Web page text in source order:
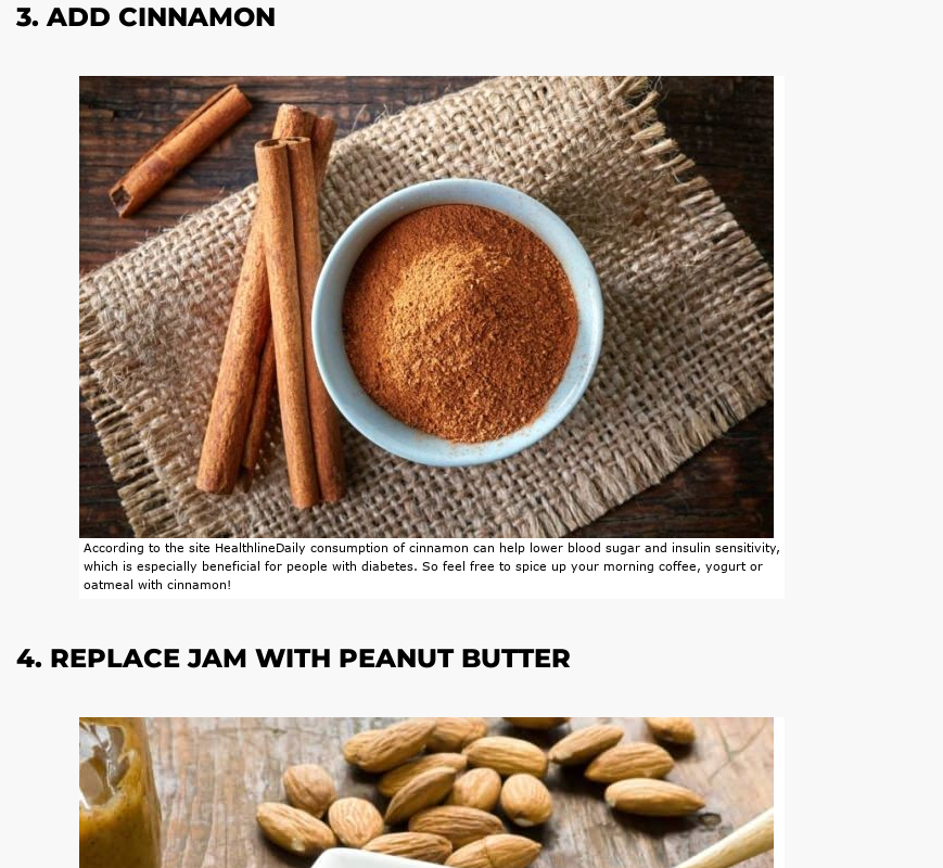
3. ADD CINNAMON
According to the site HealthlineDaily consumption of cinnamon can help lower blood sugar and insulin sensitivity,
which is especially beneficial for people with diabetes. So feel free to spice up your morning coffee, yogurt or
oatmeal with cinnamon!
4. REPLACE JAM WITH PEANUT BUTTER